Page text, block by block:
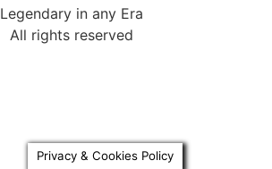
Legendary in any Era
All rights reserved
Privacy & Cookies Policy